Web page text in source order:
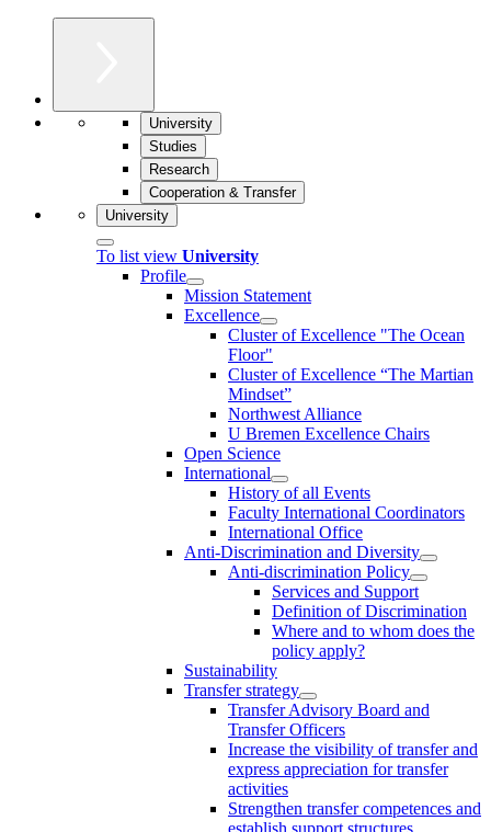
University
Studies
Research
Cooperation & Transfer
University
To list view University
Profile
Mission Statement
Excellence
Cluster of Ex­cel­lence "The Ocean
Floor"
Cluster of Excellence “The Martian
Mindset”
Northwest Alliance
U Bremen Excellence Chairs
Open Science
International
History of all Events
Faculty International Coordinators
International Office
Anti-Discrimination and Diversity
Anti-discrimination Policy
Services and Support
Definition of Discrimination
Where and to whom does the
policy apply?
Sustainability
Transfer strategy
Transfer Advisory Board and
Transfer Officers
Increase the visibility of transfer and
express appreciation for transfer
activities
Strengthen transfer competences and
establish support structures